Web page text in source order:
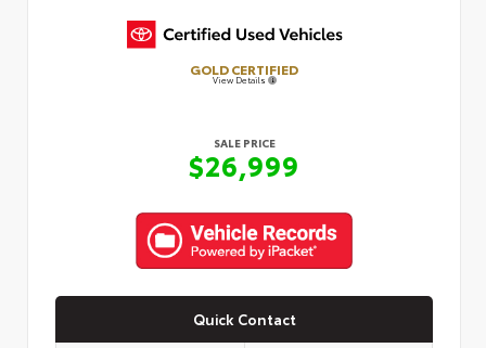
GOLD CERTIFIED
View Details
SALE PRICE
$26,999
Quick Contact